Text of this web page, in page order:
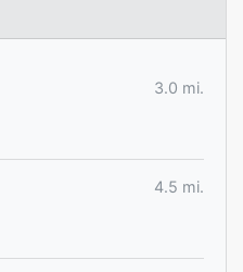
3.0 mi.
4.5 mi.